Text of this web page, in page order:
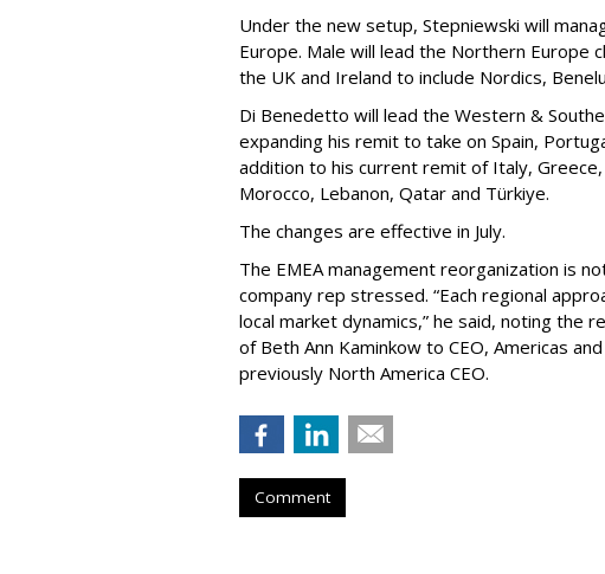
Under the new setup, Stepniewski will
Europe. Male will lead the Northern Europe
the UK and Ireland to include Nordics,
Di Benedetto will lead the Western &
expanding his remit to take on Spain,
addition to his current remit of Italy, Greece,
Morocco, Lebanon, Qatar and Türkiye.
The changes are effective in July.
The EMEA management reorganization is
company rep stressed. “Each regional
local market dynamics,” he said, noting the
of Beth Ann Kaminkow to CEO, Americas
previously North America CEO.
Comment